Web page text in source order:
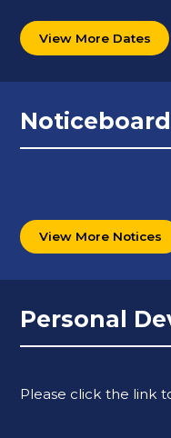
View More Dates
Noticeboard
View More Notices
Personal
Please click the link